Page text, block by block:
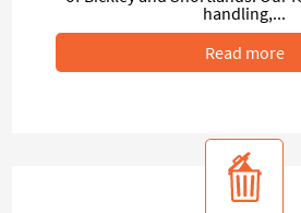
handling,...
Read more